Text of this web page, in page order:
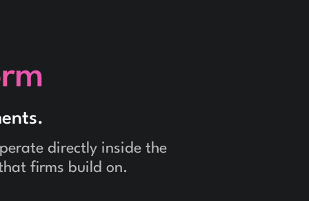
directly inside the
firms build on.